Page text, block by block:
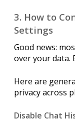
3. How to
Settings
Good news:
over your data.
Here are
privacy across
Disable Chat